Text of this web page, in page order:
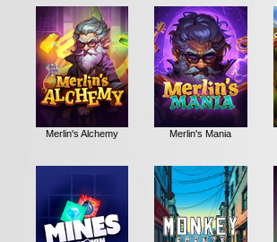
Merlin's Alchemy Merlin's Mania